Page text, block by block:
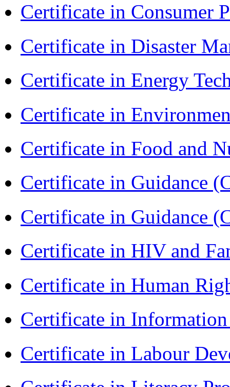
Certificate in Consumer
Certificate in Disaster
Certificate in Energy
Certificate in
Certificate in Food and
Certificate in Guidance
Certificate in Guidance
Certificate in HIV and
Certificate in Human
Certificate in
Certificate in Labour